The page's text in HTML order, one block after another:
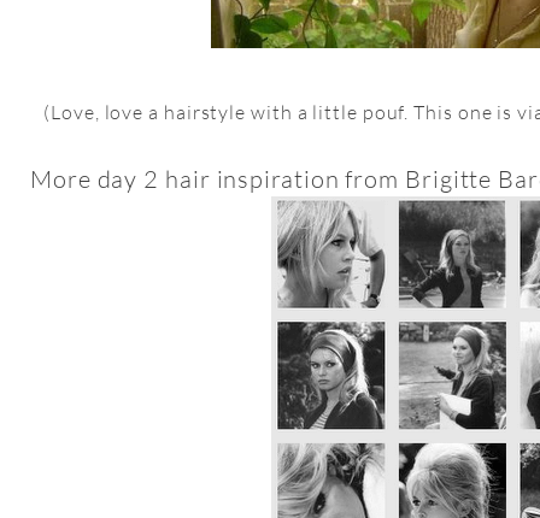
(Love, love a hairstyle with a little pouf. This one is
More day 2 hair inspiration from Brigitte